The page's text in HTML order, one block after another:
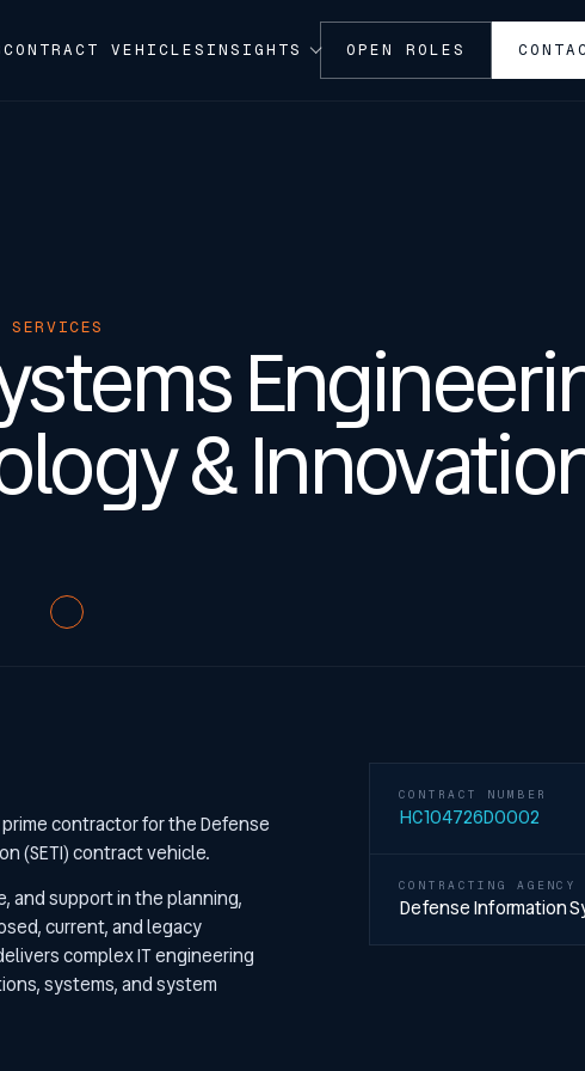
CONTRACT VEHICLES INSIGHTS OPEN ROLES
SERVICES
&
prime contractor for the Defense
(SETI) contract vehicle.
and support in the planning,
current, and legacy
complex IT engineering
systems, and system
CONTRACT NUMBER
HC104726D0002
CONTRACTING AGENCY
Defense Information